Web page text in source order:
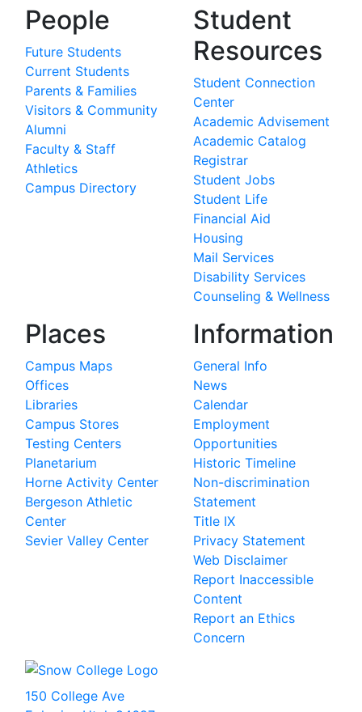
People
Future Students
Current Students
Parents & Families
Visitors & Community
Alumni
Faculty & Staff
Athletics
Campus Directory
Student
Resources
Student Connection
Center
Academic Advisement
Academic Catalog
Registrar
Student Jobs
Student Life
Financial Aid
Housing
Mail Services
Disability Services
Counseling & Wellness
Places
Campus Maps
Offices
Libraries
Campus Stores
Testing Centers
Planetarium
Horne Activity Center
Bergeson Athletic
Center
Sevier Valley Center
Information
General Info
News
Calendar
Employment
Opportunities
Historic Timeline
Non-discrimination
Statement
Title IX
Privacy Statement
Web Disclaimer
Report Inaccessible
Content
Report an Ethics
Concern
150 College Ave